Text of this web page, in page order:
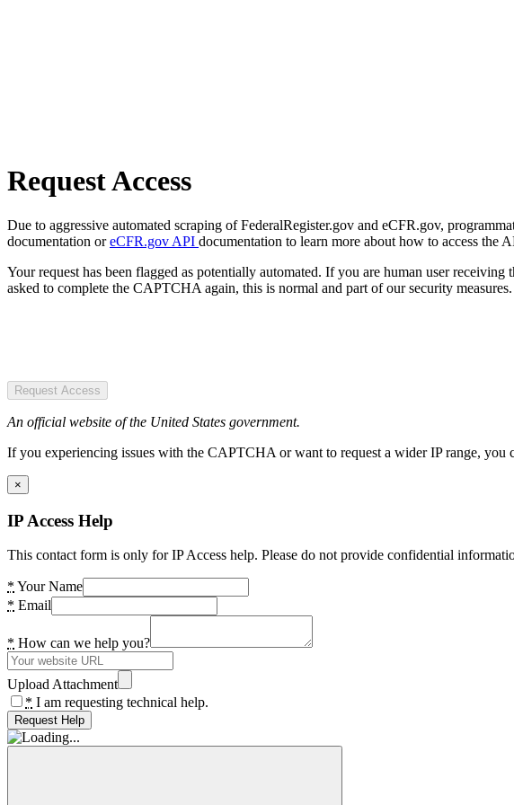
Request Access
Due to aggressive automated scraping of FederalRegister.gov and eCFR.gov,
documentation oreCFR.gov API documentation to learn more about how to access the
Your request has been flagged as potentially automated. If you are human user
asked to complete the CAPTCHA again, this is normal and part of our security measures.
Request Access
An official website of the United States government.
If you experiencing issues with the CAPTCHA or want to request a wider IP range,
×
IP Access Help
This contact form is only for IP Access help. Please do not provide confidential
* Your Name
* Email
* How can we help you?
Upload Attachment
* I am requesting technical help.